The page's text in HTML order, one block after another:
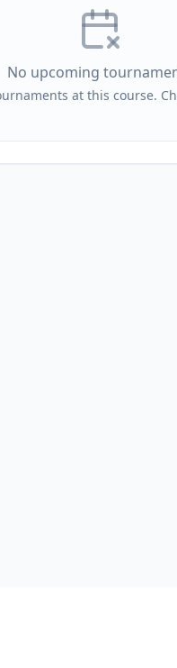
No upcoming
at this course.